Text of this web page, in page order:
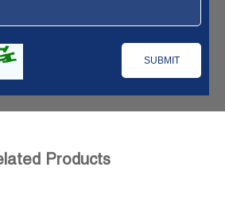
Products